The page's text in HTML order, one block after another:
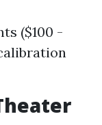
($100 -